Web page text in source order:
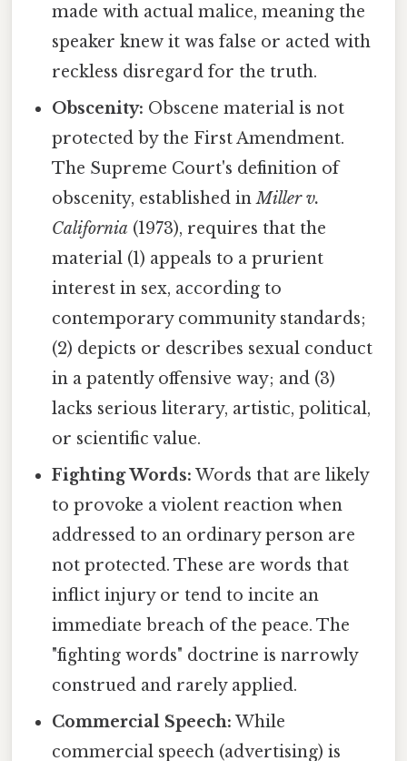
made with actual malice, meaning the
speaker knew it was false or acted with
reckless disregard for the truth.
Obscenity: Obscene material is not
protected by the First Amendment.
The Supreme Court's definition of
obscenity, established inMiller v.
California (1973), requires that the
material (1) appeals to a prurient
interest in sex, according to
contemporary community standards;
(2) depicts or describes sexual conduct
in a patently offensive way; and (3)
lacks serious literary, artistic, political,
or scientific value.
Fighting Words: Words that are likely
to provoke a violent reaction when
addressed to an ordinary person are
not protected. These are words that
inflict injury or tend to incite an
immediate breach of the peace. The
"fighting words" doctrine is narrowly
construed and rarely applied.
Commercial Speech: While
commercial speech (advertising) is